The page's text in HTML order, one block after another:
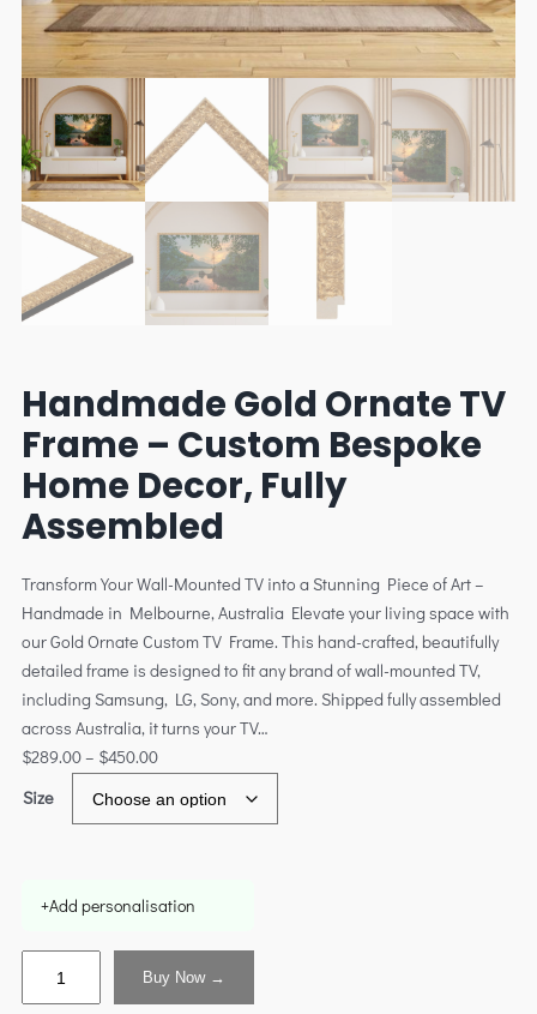
Handmade Gold Ornate TV
Frame – Custom Bespoke
Home Decor, Fully
Assembled
Transform Your Wall-Mounted TV into a Stunning Piece of Art –
Handmade in Melbourne, Australia Elevate your living space with
our Gold Ornate Custom TV Frame. This hand-crafted, beautifully
detailed frame is designed to fit any brand of wall-mounted TV,
including Samsung, LG, Sony, and more. Shipped fully assembled
across Australia, it turns your TV…
$289.00– $450.00
Size
+Add personalisation
Buy Now →